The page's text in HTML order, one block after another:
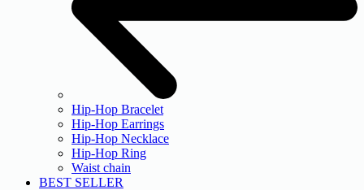
Hip-Hop Bracelet
Hip-Hop Earrings
Hip-Hop Necklace
Hip-Hop Ring
Waist chain
BEST SELLER